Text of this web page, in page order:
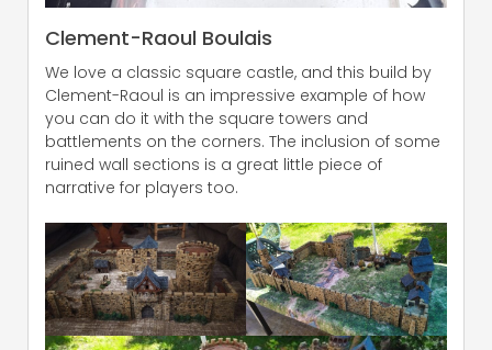
Clement-Raoul Boulais
We love a classic square castle, and this build by
Clement-Raoul is an impressive example of how
you can do it with the square towers and
battlements on the corners. The inclusion of some
ruined wall sections is a great little piece of
narrative for players too.